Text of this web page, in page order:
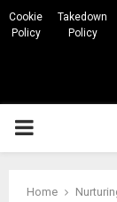
Cookie
Policy
Takedown
Policy
PRIMARY
Home